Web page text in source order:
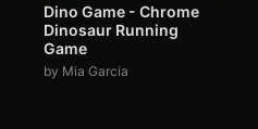
Dino Game - Chrome
Dinosaur Running
Game
by Mia Garcia